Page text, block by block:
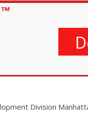
Division